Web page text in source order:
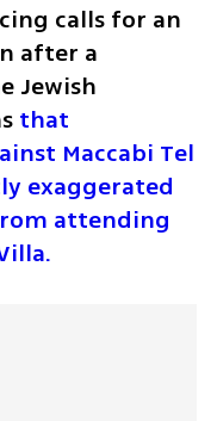
calls for an
after a
Jewish
that
Maccabi Tel
exaggerated
attending